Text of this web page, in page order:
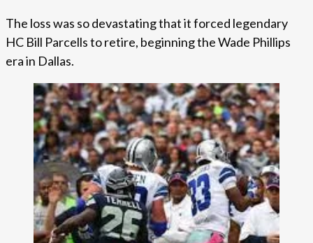
The loss was so devastating that it forced legendary
HC Bill Parcells to retire, beginning the Wade Phillips
era in Dallas.